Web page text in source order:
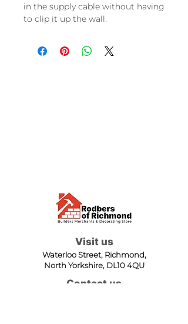
in the supply cable without having
to clip it up the wall.
Visit us
Waterloo Street, Richmond,
North Yorkshire, DL10 4QU
Contact us